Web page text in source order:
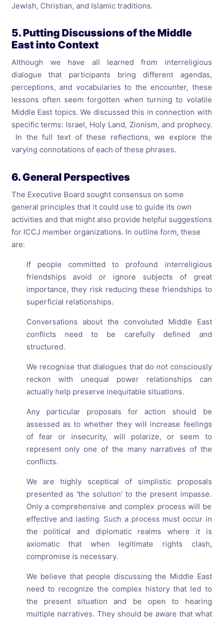
Jewish, Christian, and Islamic traditions.
5. Putting Discussions of the Middle
East into Context
Although we have all learned from interreligious
dialogue that participants bring different agendas,
perceptions, and vocabularies to the encounter, these
lessons often seem forgotten when turning to volatile
Middle East topics. We discussed this in connection with
specific terms: Israel, Holy Land, Zionism, and prophecy.
In the full text of these reflections, we explore the
varying connotations of each of these phrases.
6. General Perspectives
The Executive Board sought consensus on some
general principles that it could use to guide its own
activities and that might also provide helpful suggestions
for ICCJ member organizations. In outline form, these
are:
If people committed to profound interreligious
friendships avoid or ignore subjects of great
importance, they risk reducing these friendships to
superficial relationships.
Conversations about the convoluted Middle East
conflicts need to be carefully defined and
structured.
We recognise that dialogues that do not consciously
reckon with unequal power relationships can
actually help preserve inequitable situations.
Any particular proposals for action should be
assessed as to whether they will increase feelings
of fear or insecurity, will polarize, or seem to
represent only one of the many narratives of the
conflicts.
We are highly sceptical of simplistic proposals
presented as 'the solution' to the present impasse.
Only a comprehensive and complex process will be
effective and lasting. Such a process must occur in
the political and diplomatic realms where it is
axiomatic that when legitimate rights clash,
compromise is necessary.
We believe that people discussing the Middle East
need to recognize the complex history that led to
the present situation and be open to hearing
multiple narratives. They should be aware that what